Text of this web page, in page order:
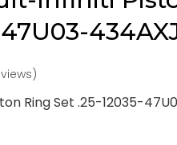
Ring Set .25-12035-